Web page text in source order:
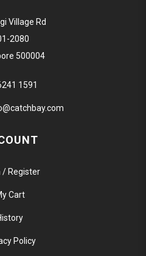
Village Rd
2080
500004
1591
/ Register
Cart
Policy